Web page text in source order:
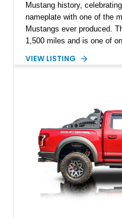
Mustang history,
nameplate with one of the
Mustangs ever produced.
1,500 miles and is one of
Magnetic Metallic with an
team plaque, over-the-top
Anniversary styling
VIEW LISTING